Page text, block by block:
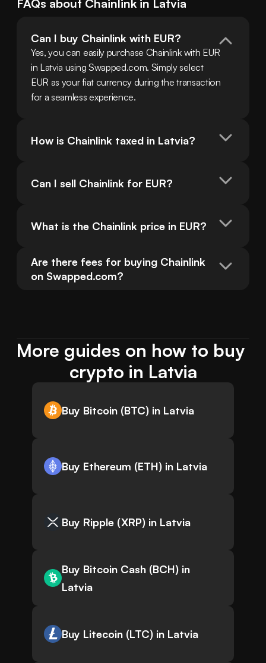
FAQs about Chainlink in Latvia
Can I buy Chainlink with EUR?
Yes, you can easily purchase Chainlink with EUR
in Latvia using Swapped.com. Simply select
EUR as your fiat currency during the transaction
for a seamless experience.
How is Chainlink taxed in Latvia?
Can I sell Chainlink for EUR?
What is the Chainlink price in EUR?
Are there fees for buying Chainlink
on Swapped.com?
More guides on how to buy
crypto in Latvia
Buy Bitcoin (BTC) in Latvia
Buy Ethereum (ETH) in Latvia
Buy Ripple (XRP) in Latvia
Buy Bitcoin Cash (BCH) in
Latvia
Buy Litecoin (LTC) in Latvia